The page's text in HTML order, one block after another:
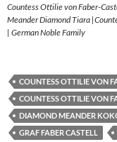
Countess Ottilie von Faber-
Meander Diamond Tiara
| German Noble Family
COUNTESS OTTILIE VON
COUNTESS OTTILIE VON
DIAMOND MEANDER
GRAF FABER CASTELL